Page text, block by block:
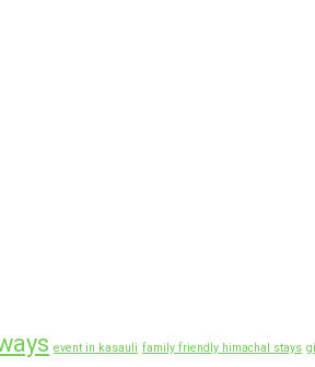
event in kasauli family friendly himachal stays